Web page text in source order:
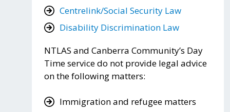
Centrelink/Social Security Law
Disability Discrimination Law
NTLAS and Canberra Community’s Day
Time service do not provide legal advice
on the following matters:
Immigration and refugee matters